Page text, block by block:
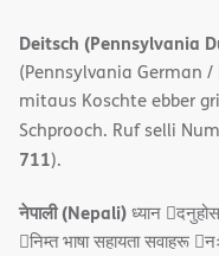
Deitsch (Pennsylvania
(Pennsylvania German
mitaus Koschte ebber
Schprooch. Ruf selli
711).
नेपाली (Nepali)ध्यान
􀇓निम्त भाषा सहायता